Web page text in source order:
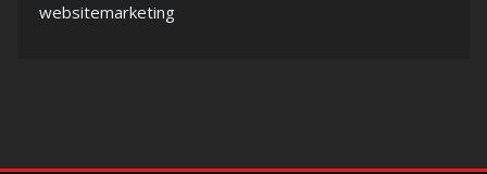
websitemarketing